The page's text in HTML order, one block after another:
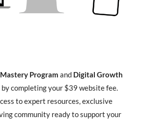
Program and Digital Growth
completing your $39 website fee.
to expert resources, exclusive
community ready to support your